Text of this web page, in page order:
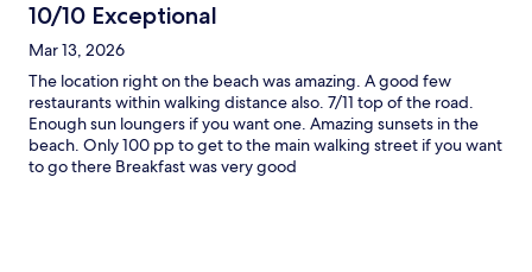
10/10 Exceptional
Mar 13, 2026
The location right on the beach was amazing. A good few
restaurants within walking distance also. 7/11 top of the road.
Enough sun loungers if you want one. Amazing sunsets in the
beach. Only 100 pp to get to the main walking street if you want
to go there Breakfast was very good